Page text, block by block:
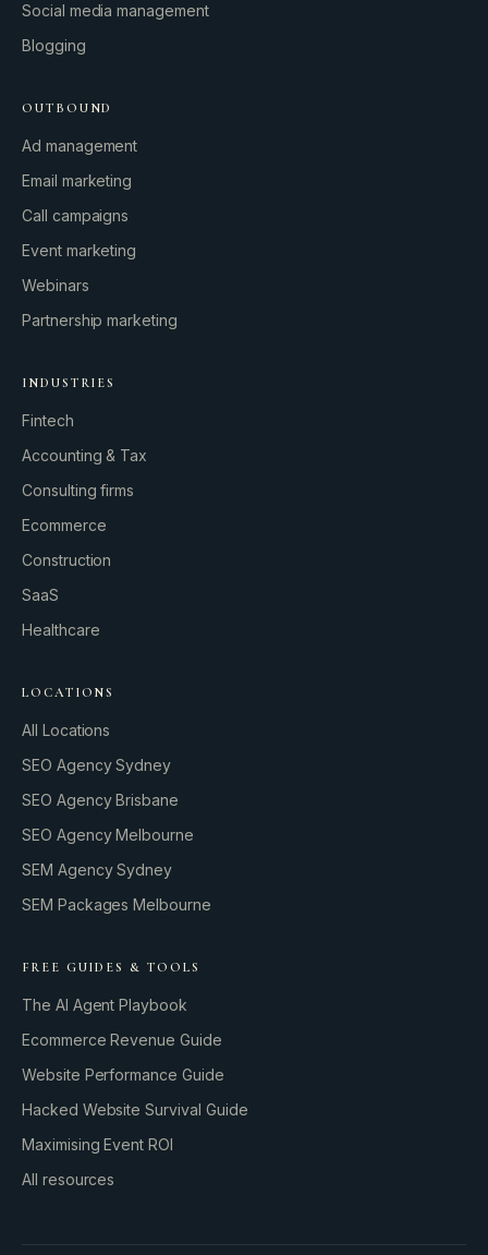
GROWTH ENGINE
Let’s fire it up.
Social media management
Blogging
OUTBOUND
Ad management
Email marketing
Call campaigns
Event marketing
Webinars
Partnership marketing
INDUSTRIES
Fintech
Accounting & Tax
Consulting firms
Ecommerce
Construction
SaaS
Healthcare
LOCATIONS
All Locations
SEO Agency Sydney
SEO Agency Brisbane
SEO Agency Melbourne
SEM Agency Sydney
SEM Packages Melbourne
FREE GUIDES & TOOLS
The AI Agent Playbook
Ecommerce Revenue Guide
Website Performance Guide
Hacked Website Survival Guide
Maximising Event ROI
All resources